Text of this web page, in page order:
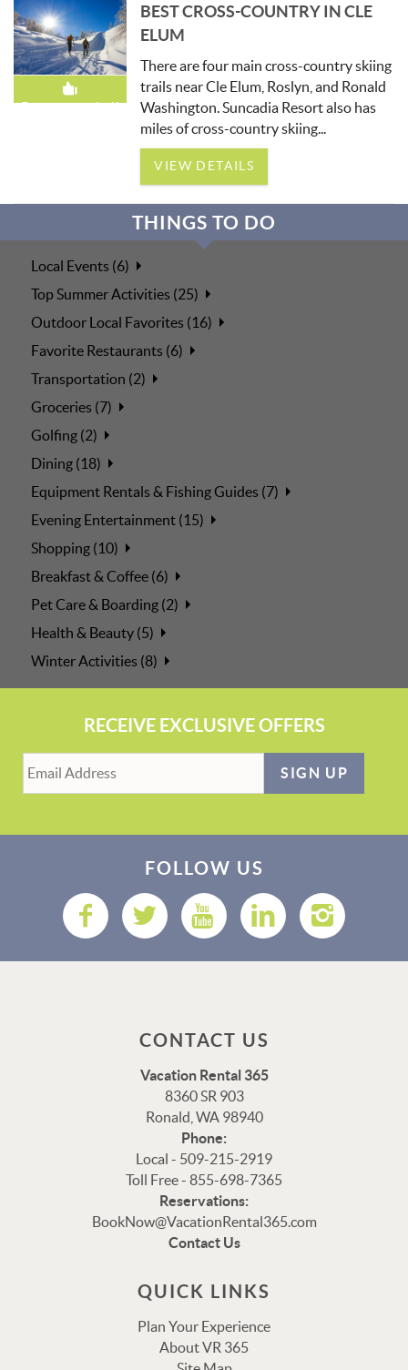
Recommended!
BEST CROSS-COUNTRY IN CLE
ELUM
There are four main cross-country skiing
trails near Cle Elum, Roslyn, and Ronald
Washington. Suncadia Resort also has
miles of cross-country skiing...
VIEW DETAILS
THINGS TO DO
Local Events (6)
Top Summer Activities (25)
Outdoor Local Favorites (16)
Favorite Restaurants (6)
Transportation (2)
Groceries (7)
Golfing (2)
Dining (18)
Equipment Rentals & Fishing Guides (7)
Evening Entertainment (15)
Shopping (10)
Breakfast & Coffee (6)
Pet Care & Boarding (2)
Health & Beauty (5)
Winter Activities (8)
RECEIVE EXCLUSIVE OFFERS
SIGN UP
FOLLOW US
CONTACT US
Vacation Rental 365
8360 SR 903
Ronald, WA 98940
Phone:
Local - 509-215-2919
Toll Free - 855-698-7365
Reservations:
BookNow@VacationRental365.com
Contact Us
QUICK LINKS
Plan Your Experience
About VR 365
Thank you for your interest in Vacation Rental 365!
Please enter your details, and our team will be in touch